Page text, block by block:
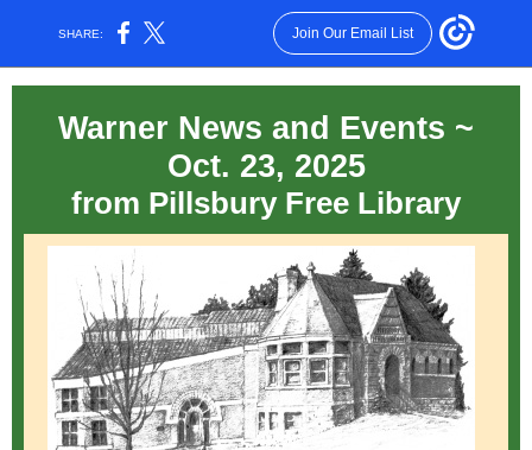
SHARE: Join Our Email List
Warner News and Events ~
Oct. 23, 2025
from Pillsbury Free Library